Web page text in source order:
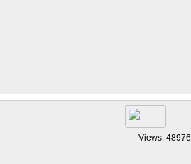
Views: 48976